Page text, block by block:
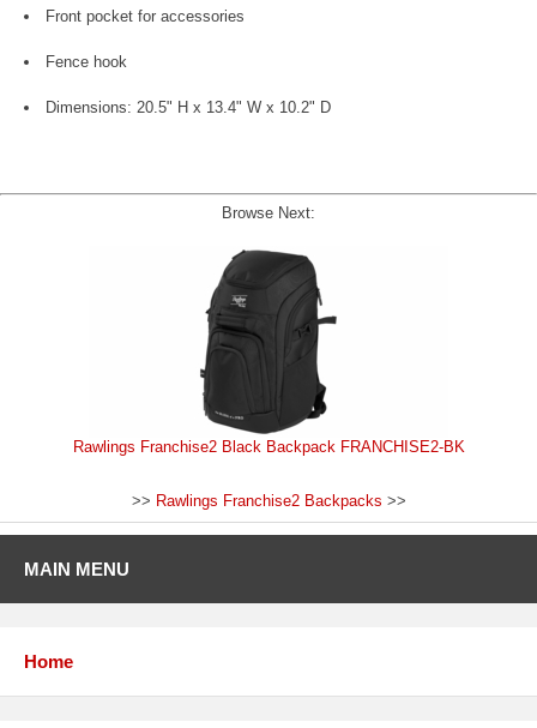
Front pocket for accessories
Fence hook
Dimensions: 20.5" H x 13.4" W x 10.2" D
Browse Next:
Rawlings Franchise2 Black Backpack FRANCHISE2-BK
>> Rawlings Franchise2 Backpacks >>
MAIN MENU
Home